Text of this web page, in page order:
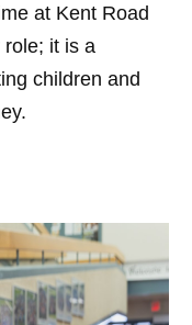
at Kent Road
role; it is a
children and